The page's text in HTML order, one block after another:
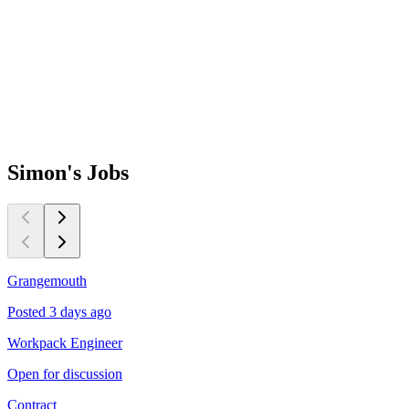
Simon's Jobs
Grangemouth
Posted 3 days ago
Workpack Engineer
Open for discussion
Contract